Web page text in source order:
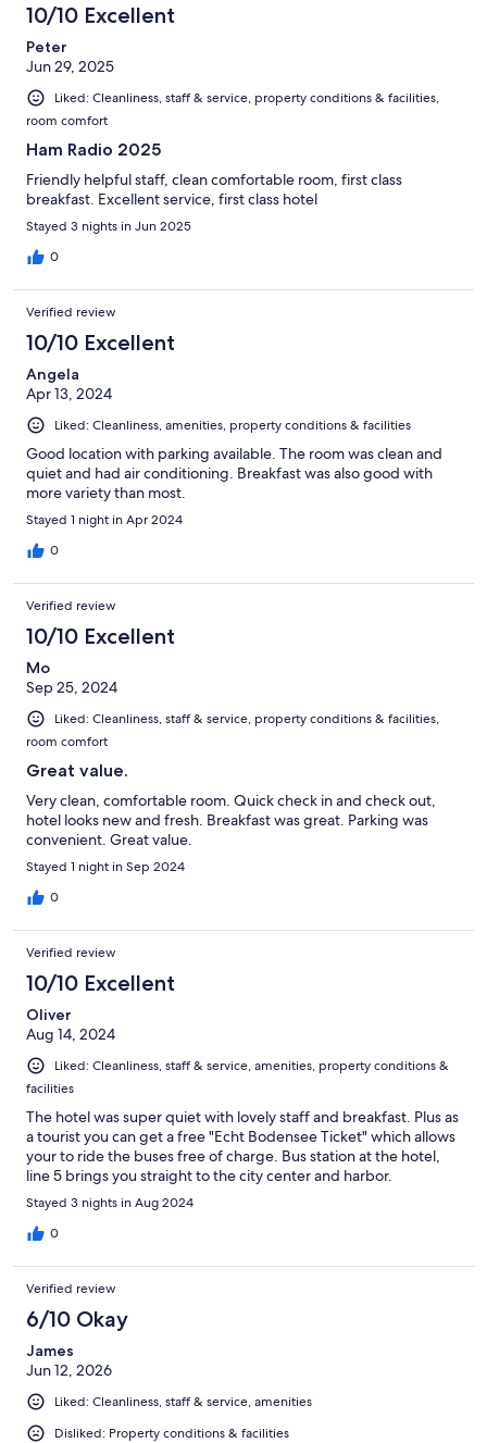
10/10 Excellent
Peter
Jun 29, 2025
Liked: Cleanliness, staff & service, property conditions & facilities,
room comfort
Ham Radio 2025
Friendly helpful staff, clean comfortable room, first class
breakfast. Excellent service, first class hotel
Stayed 3 nights in Jun 2025
0
Verified review
10/10 Excellent
Angela
Apr 13, 2024
Liked: Cleanliness, amenities, property conditions & facilities
Good location with parking available. The room was clean and
quiet and had air conditioning. Breakfast was also good with
more variety than most.
Stayed 1 night in Apr 2024
0
Verified review
10/10 Excellent
Mo
Sep 25, 2024
Liked: Cleanliness, staff & service, property conditions & facilities,
room comfort
Great value.
Very clean, comfortable room. Quick check in and check out,
hotel looks new and fresh. Breakfast was great. Parking was
convenient. Great value.
Stayed 1 night in Sep 2024
0
Verified review
10/10 Excellent
Oliver
Aug 14, 2024
Liked: Cleanliness, staff & service, amenities, property conditions &
facilities
The hotel was super quiet with lovely staff and breakfast. Plus as
a tourist you can get a free "Echt Bodensee Ticket" which allows
your to ride the buses free of charge. Bus station at the hotel,
line 5 brings you straight to the city center and harbor.
Stayed 3 nights in Aug 2024
0
Verified review
6/10 Okay
James
Jun 12, 2026
Liked: Cleanliness, staff & service, amenities
Disliked: Property conditions & facilities